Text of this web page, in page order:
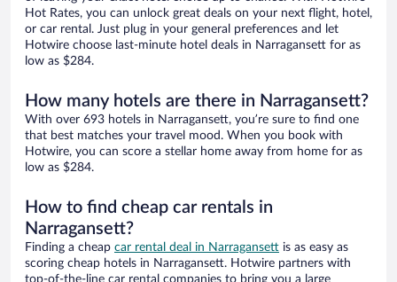
Hot Rates, you can unlock great deals on your next flight, hotel,
or car rental. Just plug in your general preferences and let
Hotwire choose last-minute hotel deals in Narragansett for as
low as $284.
How many hotels are there in Narragansett?
With over 693 hotels in Narragansett, you’re sure to find one
that best matches your travel mood. When you book with
Hotwire, you can score a stellar home away from home for as
low as $284.
How to find cheap car rentals in
Narragansett?
Finding a cheap car rental deal in Narragansett is as easy as
scoring cheap hotels in Narragansett. Hotwire partners with